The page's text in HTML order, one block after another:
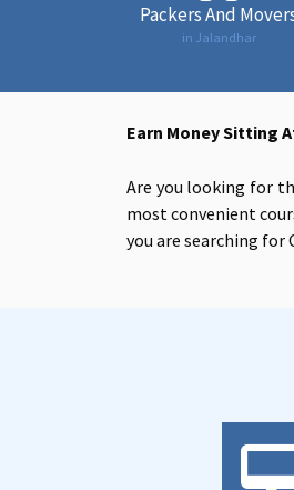
Packers And
in Jalandhar
Earn Money Sitting
Are you looking for
most convenient
you are searching for